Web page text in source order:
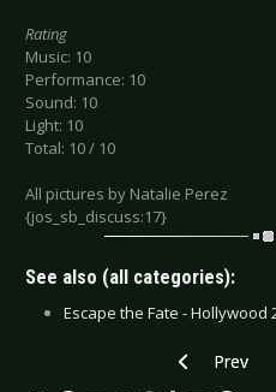
Rating
Music: 10
Performance: 10
Sound: 10
Light: 10
Total: 10 / 10
All pictures by Natalie Perez
{jos_sb_discuss:17}
See also (all categories):
Escape the Fate - Hollywood
Previous
Prev